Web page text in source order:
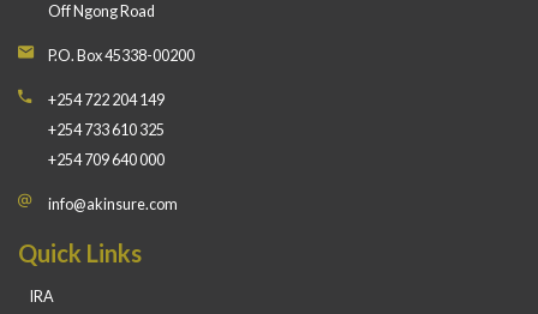
Off Ngong Road
P.O. Box 45338-00200
+254 722 204 149
+254 733 610 325
+254 709 640 000
info@akinsure.com
Quick Links
IRA